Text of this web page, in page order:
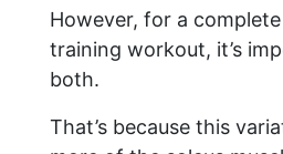
However, for a
training workout, it’s
both.
That’s because this